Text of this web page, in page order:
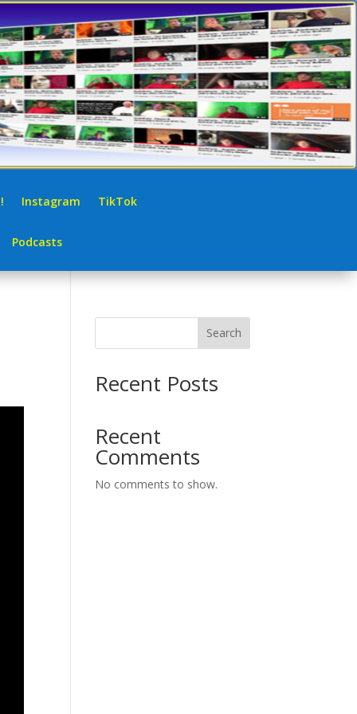
Instagram TikTok
Podcasts
Search
Recent Posts
Recent
Comments
No comments to show.